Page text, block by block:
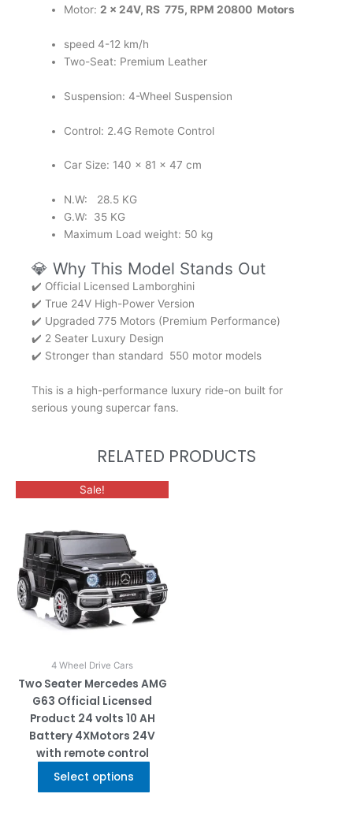
Motor:2 x 24V, RS 775, RPM 20800 Motors
speed 4-12 km/h
Two-Seat: Premium Leather
Suspension: 4-Wheel Suspension
Control: 2.4G Remote Control
Car Size: 140 x 81 x 47 cm
N.W: 28.5 KG
G.W: 35 KG
Maximum Load weight: 50 kg
💎 Why This Model Stands Out
✔️ Official Licensed Lamborghini
✔️ True 24V High-Power Version
✔️ Upgraded 775 Motors (Premium Performance)
✔️ 2 Seater Luxury Design
✔️ Stronger than standard 550 motor models
This is a high-performance luxury ride-on built for
serious young supercar fans.
RELATED PRODUCTS
Sale!
4 Wheel Drive Cars
Two Seater Mercedes AMG
G63 Official Licensed
Product 24 volts 10 AH
Battery 4XMotors 24V
with remote control
Select options
The
options
may
the
product
page